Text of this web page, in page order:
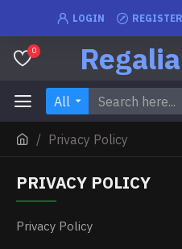
LOGIN REGISTER
0
All
Privacy Policy
PRIVACY POLICY
Privacy Policy